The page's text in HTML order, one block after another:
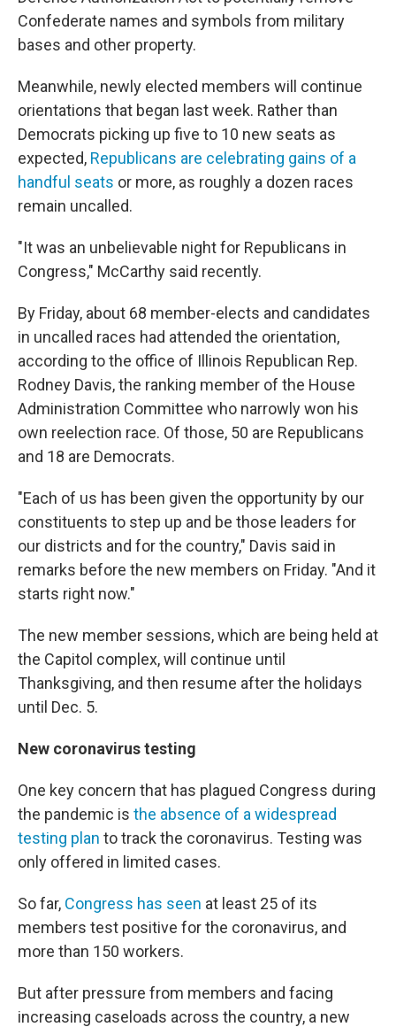
Confederate names and symbols from military
bases and other property.
Meanwhile, newly elected members will continue
orientations that began last week. Rather than
Democrats picking up five to 10 new seats as
expected, Republicans are celebrating gains of a
handful seats or more, as roughly a dozen races
remain uncalled.
"It was an unbelievable night for Republicans in
Congress," McCarthy said recently.
By Friday, about 68 member-elects and candidates
in uncalled races had attended the orientation,
according to the office of Illinois Republican Rep.
Rodney Davis, the ranking member of the House
Administration Committee who narrowly won his
own reelection race. Of those, 50 are Republicans
and 18 are Democrats.
"Each of us has been given the opportunity by our
constituents to step up and be those leaders for
our districts and for the country," Davis said in
remarks before the new members on Friday. "And it
starts right now."
The new member sessions, which are being held at
the Capitol complex, will continue until
Thanksgiving, and then resume after the holidays
until Dec. 5.
New coronavirus testing
One key concern that has plagued Congress during
the pandemic is the absence of a widespread
testing plan to track the coronavirus. Testing was
only offered in limited cases.
So far, Congress has seen at least 25 of its
members test positive for the coronavirus, and
more than 150 workers.
But after pressure from members and facing
increasing caseloads across the country, a new